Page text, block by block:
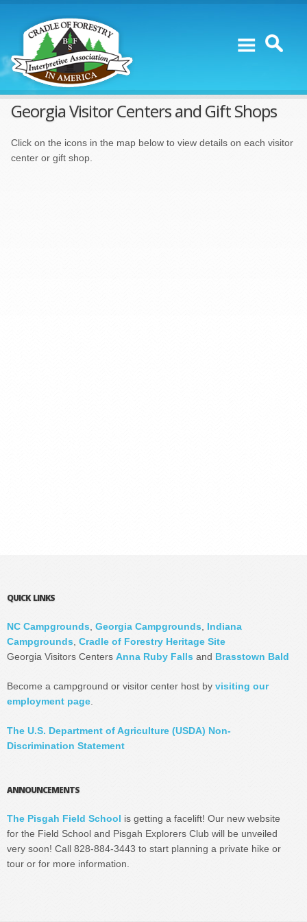
Georgia Visitor Centers and Gift Shops
Click on the icons in the map below to view details on each visitor
center or gift shop.
QUICK LINKS
NC Campgrounds Georgia Campgrounds
Indiana
Campgrounds Cradle of Forestry Heritage Site
Georgia Visitors Centers Anna Ruby Falls and Brasstown Bald
Become a campground or visitor center host by visiting our
employment page
The U.S. Department of Agriculture (USDA) Non-
Discrimination Statement
ANNOUNCEMENTS
The Pisgah Field School is getting a facelift! Our new website
for the Field School and Pisgah Explorers Club will be unveiled
very soon! Call 828-884-3443 to start planning a private hike or
tour or for more information.